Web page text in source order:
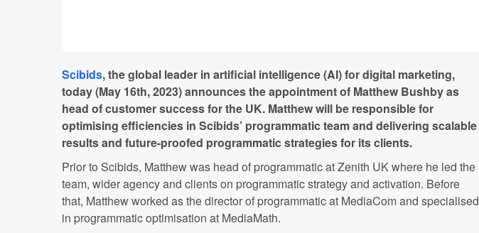
Scibids,the global leader in artificial intelligence (AI) for digital marketing,
today (May 16th, 2023) announces the appointment of Matthew Bushby as
head of customer success for the UK. Matthew will be responsible for
optimising efficiencies in Scibids’ programmatic team and delivering scalable
results and future-proofed programmatic strategies for its clients.
Prior to Scibids, Matthew was head of programmatic at Zenith UK where he led the
team, wider agency and clients on programmatic strategy and activation. Before
that, Matthew worked as the director of programmatic at MediaCom and specialised
in programmatic optimisation at MediaMath.